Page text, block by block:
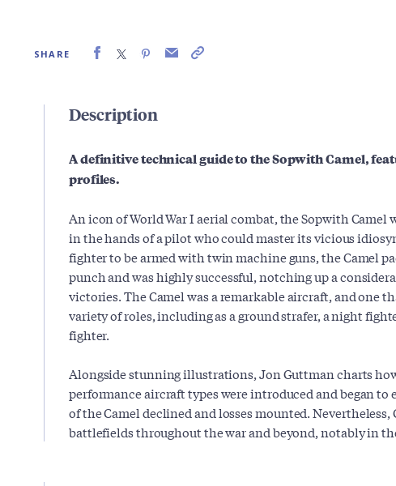
SHARE
Description
A definitive technical guide to the Sopwith Camel,
profiles.
An icon of World War I aerial combat, the Sopwith Camel
in the hands of a pilot who could master its vicious
fighter to be armed with twin machine guns, the Camel
punch and was highly successful, notching up a
victories. The Camel was a remarkable aircraft, and one
variety of roles, including as a ground strafer, a night
fighter.
Alongside stunning illustrations, Jon Guttman charts
performance aircraft types were introduced and began
of the Camel declined and losses mounted. Nevertheless,
battlefields throughout the war and beyond, notably in